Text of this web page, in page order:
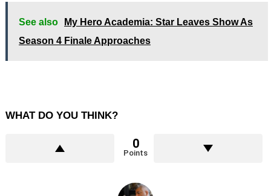
See also
My Hero Academia: Star Leaves Show As
Season 4 Finale Approaches
WHAT DO YOU THINK?
0
Points